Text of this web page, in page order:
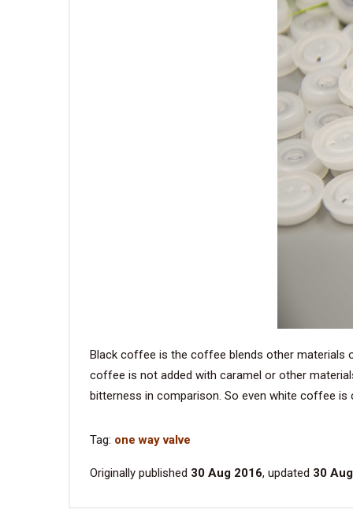
Black coffee is the coffee blends other materials
coffee is not added with caramel or other
bitterness in comparison. So even white coffee
Tag: one way valve
Originally published 30 Aug 2016, updated 30